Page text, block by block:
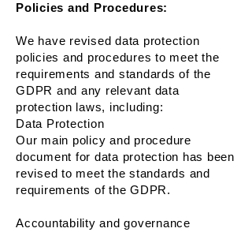
Policies and Procedures:
We have revised data protection
policies and procedures to meet the
requirements and standards of the
GDPR and any relevant data
protection laws, including:
Data Protection
Our main policy and procedure
document for data protection has been
revised to meet the standards and
requirements of the GDPR.
Accountability and governance